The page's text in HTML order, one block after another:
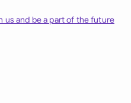
us and be a part of the future